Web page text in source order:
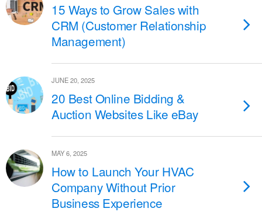
15 Ways to Grow Sales with
CRM (Customer Relationship
Management)
JUNE 20, 2025
20 Best Online Bidding &
Auction Websites Like eBay
MAY 6, 2025
How to Launch Your HVAC
Company Without Prior
Business Experience